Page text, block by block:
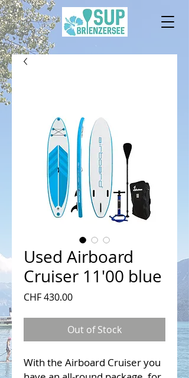
Used Airboard
Cruiser 11'00 blue
CHF 430.00Price
Out of Stock
With the Airboard Cruiser you